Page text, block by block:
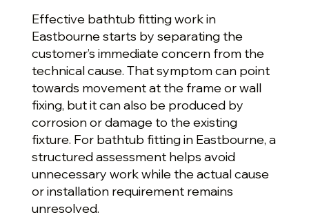
Effective bathtub fitting work in
Eastbourne starts by separating the
customer’s immediate concern from the
technical cause. That symptom can point
towards movement at the frame or wall
fixing, but it can also be produced by
corrosion or damage to the existing
fixture. For bathtub fitting in Eastbourne, a
structured assessment helps avoid
unnecessary work while the actual cause
or installation requirement remains
unresolved.